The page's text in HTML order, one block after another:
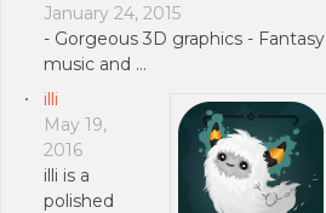
January 24, 2015
- Gorgeous 3D graphics - Fantasy
music and …
illi
May 19,
2016
illi is a
polished